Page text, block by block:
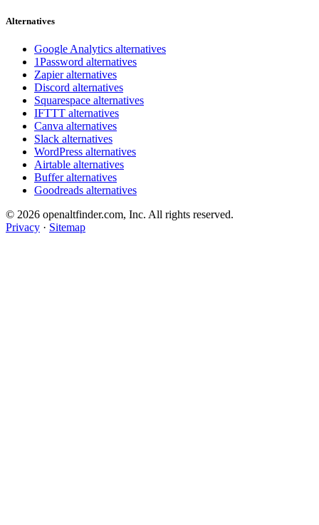
Alternatives
Google Analytics alternatives
1Password alternatives
Zapier alternatives
Discord alternatives
Squarespace alternatives
IFTTT alternatives
Canva alternatives
Slack alternatives
WordPress alternatives
Airtable alternatives
Buffer alternatives
Goodreads alternatives
© 2026 openaltfinder.com, Inc. All rights reserved.
Privacy · Sitemap